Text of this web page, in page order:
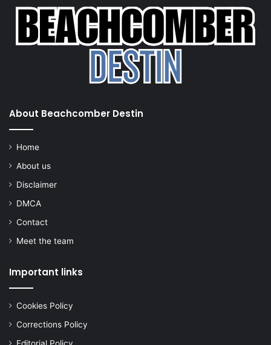
About Beachcomber Destin
Home
About us
Disclaimer
DMCA
Contact
Meet the team
Important links
Cookies Policy
Corrections Policy